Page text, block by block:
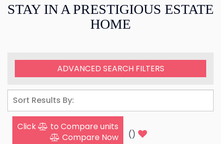
STAY IN A PRESTIGIOUS ESTATE
HOME
ADVANCED SEARCH FILTERS
Click
to Compare units
Compare Now
()